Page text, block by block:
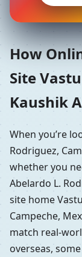
How
Site
Kaushik
When you’re
Rodriguez,
whether you
Abelardo L.
site home
Campeche,
match real-
overseas,